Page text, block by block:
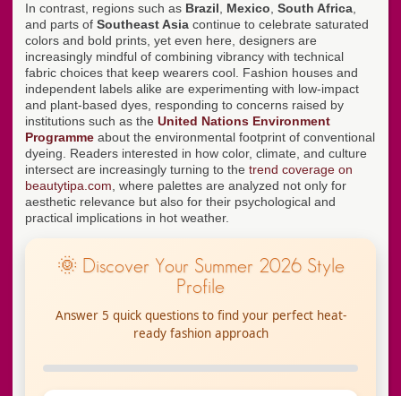
In contrast, regions such as Brazil Mexico South Africa
and parts of Southeast Asia continue to celebrate saturated
colors and bold prints, yet even here, designers are
increasingly mindful of combining vibrancy with technical
fabric choices that keep wearers cool. Fashion houses and
independent labels alike are experimenting with low-impact
and plant-based dyes, responding to concerns raised by
institutions such as the United Nations Environment
Programme about the environmental footprint of conventional
dyeing. Readers interested in how color, climate, and culture
intersect are increasingly turning to the trend coverage on
beautytipa.com , where palettes are analyzed not only for
aesthetic relevance but also for their psychological and
practical implications in hot weather.
🌞 Discover Your Summer 2026 Style
Profile
Answer 5 quick questions to find your perfect heat-
ready fashion approach